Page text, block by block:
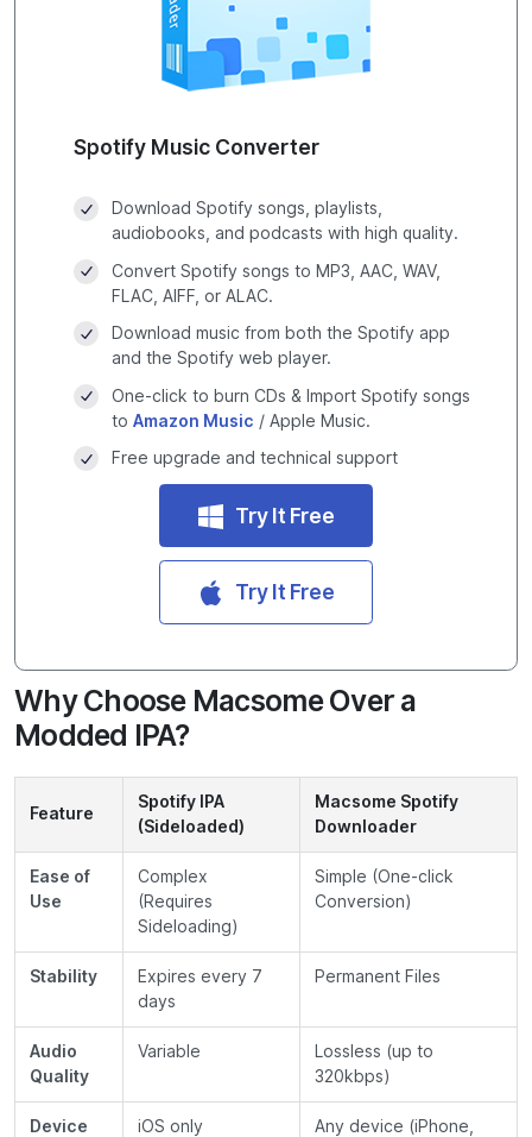
Spotify Music Converter
Download Spotify songs, playlists,
audiobooks, and podcasts with high quality.
Convert Spotify songs to MP3, AAC, WAV,
FLAC, AIFF, or ALAC.
Download music from both the Spotify app
and the Spotify web player.
One-click to burn CDs & Import Spotify songs
to Amazon Music / Apple Music.
Free upgrade and technical support
Try It Free
Try It Free
Why Choose Macsome Over a
Modded IPA?
Feature
Spotify IPA
(Sideloaded)
Macsome Spotify
Downloader
Ease of
Use
Complex
(Requires
Sideloading)
Simple (One-click
Conversion)
Stability
Expires every 7
days
Permanent Files
Audio
Quality
Variable
Lossless (up to
320kbps)
Device
iOS only
Any device (iPhone,